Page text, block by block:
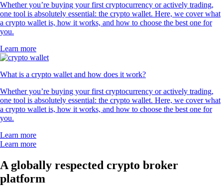
Whether you’re buying your first cryptocurrency or actively trading,
one tool is absolutely essential: the crypto wallet. Here, we cover what
a crypto wallet is, how it works, and how to choose the best one for
you.
Learn more
What is a crypto wallet and how does it work?
Whether you’re buying your first cryptocurrency or actively trading,
one tool is absolutely essential: the crypto wallet. Here, we cover what
a crypto wallet is, how it works, and how to choose the best one for
you.
Learn more
Learn more
A globally respected crypto broker
platform